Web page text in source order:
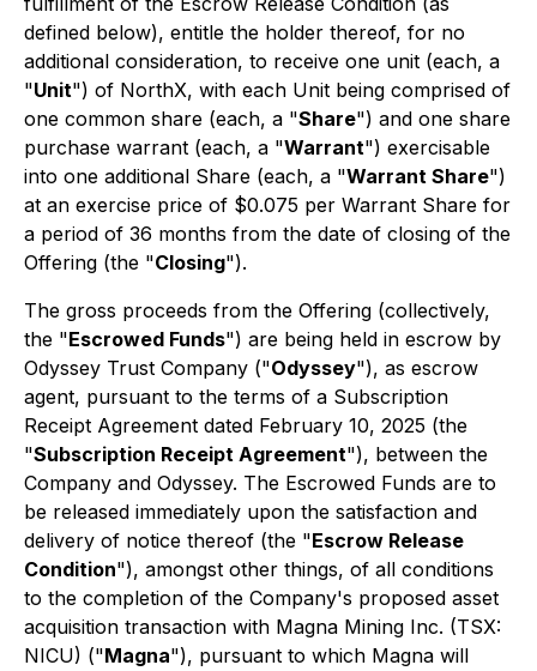
defined below), entitle the holder thereof, for no
additional consideration, to receive one unit (each, a
"Unit") of NorthX, with each Unit being comprised of
one common share (each, a "Share") and one share
purchase warrant (each, a "Warrant") exercisable
into one additional Share (each, a "Warrant Share")
at an exercise price of $0.075 per Warrant Share for
a period of 36 months from the date of closing of the
Offering (the "Closing").
The gross proceeds from the Offering (collectively,
the "Escrowed Funds") are being held in escrow by
Odyssey Trust Company ("Odyssey"), as escrow
agent, pursuant to the terms of a Subscription
Receipt Agreement dated February 10, 2025 (the
"Subscription Receipt Agreement"), between the
Company and Odyssey. The Escrowed Funds are to
be released immediately upon the satisfaction and
delivery of notice thereof (the "Escrow Release
Condition"), amongst other things, of all conditions
to the completion of the Company's proposed asset
acquisition transaction with Magna Mining Inc. (TSX:
NICU) ("Magna"), pursuant to which Magna will